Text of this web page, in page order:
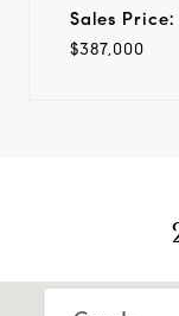
Sales Price:
$387,000